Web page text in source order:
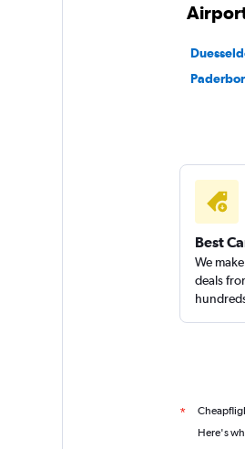
Best
We
deals
*
Here's